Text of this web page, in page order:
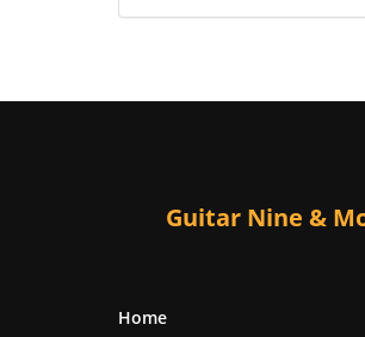
Guitar Nine &
Home